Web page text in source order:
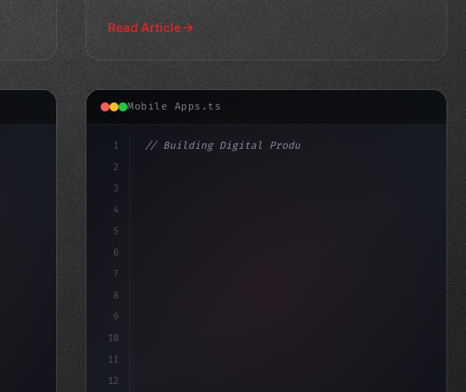
Read Article
Mobile Apps.ts
1
2
3
4
5
6
7
8
9
10
11
12
// Building Digital Products